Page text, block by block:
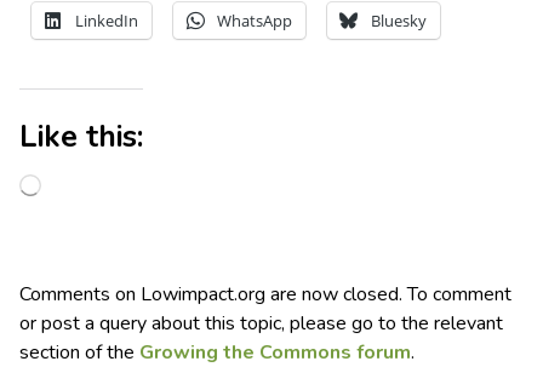
LinkedIn WhatsApp Bluesky
Like this:
Comments on Lowimpact.org are now closed. To comment
or post a query about this topic, please go to the relevant
section of the Growing the Commons forum.